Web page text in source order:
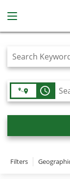
Job Search Page
access_time
Filters